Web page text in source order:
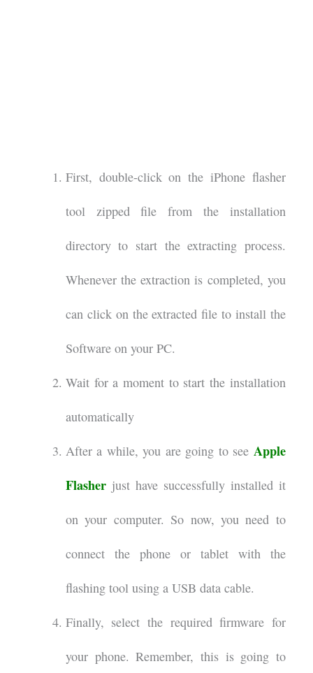
First, double-click on the iPhone flasher
tool zipped file from the installation
directory to start the extracting process.
Whenever the extraction is completed, you
can click on the extracted file to install the
Software on your PC.
Wait for a moment to start the installation
automatically
After a while, you are going to see Apple
Flasher just have successfully installed it
on your computer. So now, you need to
connect the phone or tablet with the
flashing tool using a USB data cable.
Finally, select the required firmware for
your phone. Remember, this is going to